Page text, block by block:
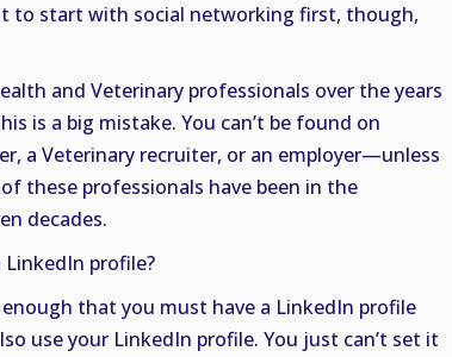
to start with social networking first, though,
and Veterinary professionals over the years
is a big mistake. You can’t be found on
a Veterinary recruiter, or an employer—unless
these professionals have been in the
decades.
LinkedIn profile?
that you must have a LinkedIn profile
use your LinkedIn profile. You just can’t set it